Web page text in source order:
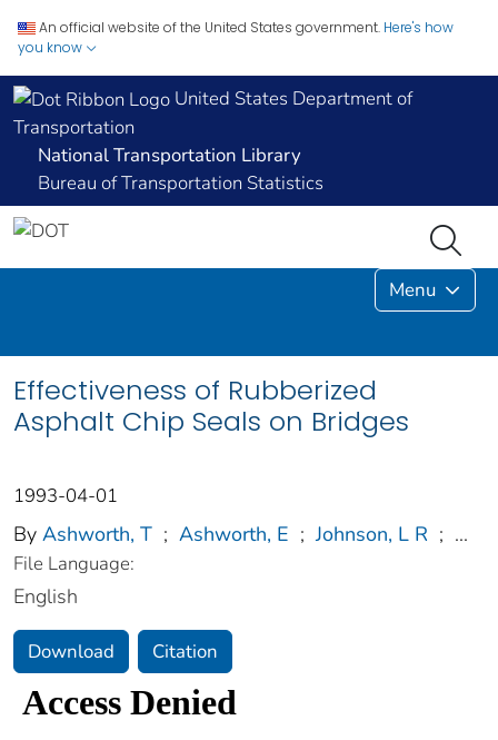
An official website of the United States government. Here's how
you know
United States Department of
Transportation
National Transportation Library
Bureau of Transportation Statistics
Menu
Effectiveness of Rubberized
Asphalt Chip Seals on Bridges
1993-04-01
By Ashworth, T ; Ashworth, E ; Johnson, L R ; ...
File Language:
English
Download Citation